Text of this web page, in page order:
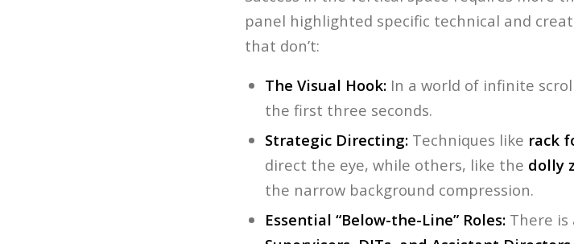
panel highlighted specific technical and
that don’t:
The Visual Hook: In a world of infinite
the first three seconds.
Strategic Directing: Techniques like rack
direct the eye, while others, like the dolly
the narrow background compression.
Essential “Below-the-Line” Roles: There